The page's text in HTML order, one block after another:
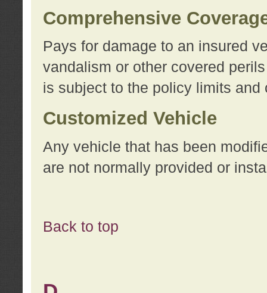
Comprehensive
Pays for damage to an insured
vandalism or other covered
is subject to the policy limits
Customized Vehicle
Any vehicle that has been
are not normally provided or
Back to top